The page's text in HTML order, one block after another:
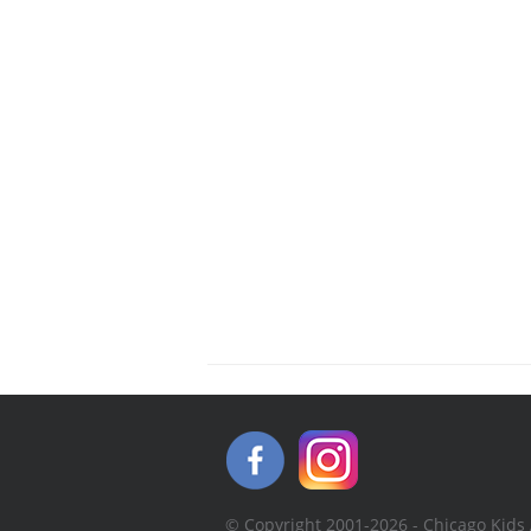
© Copyright 2001-2026 - Chicago Kids